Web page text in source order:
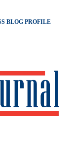
BLOG PROFILE